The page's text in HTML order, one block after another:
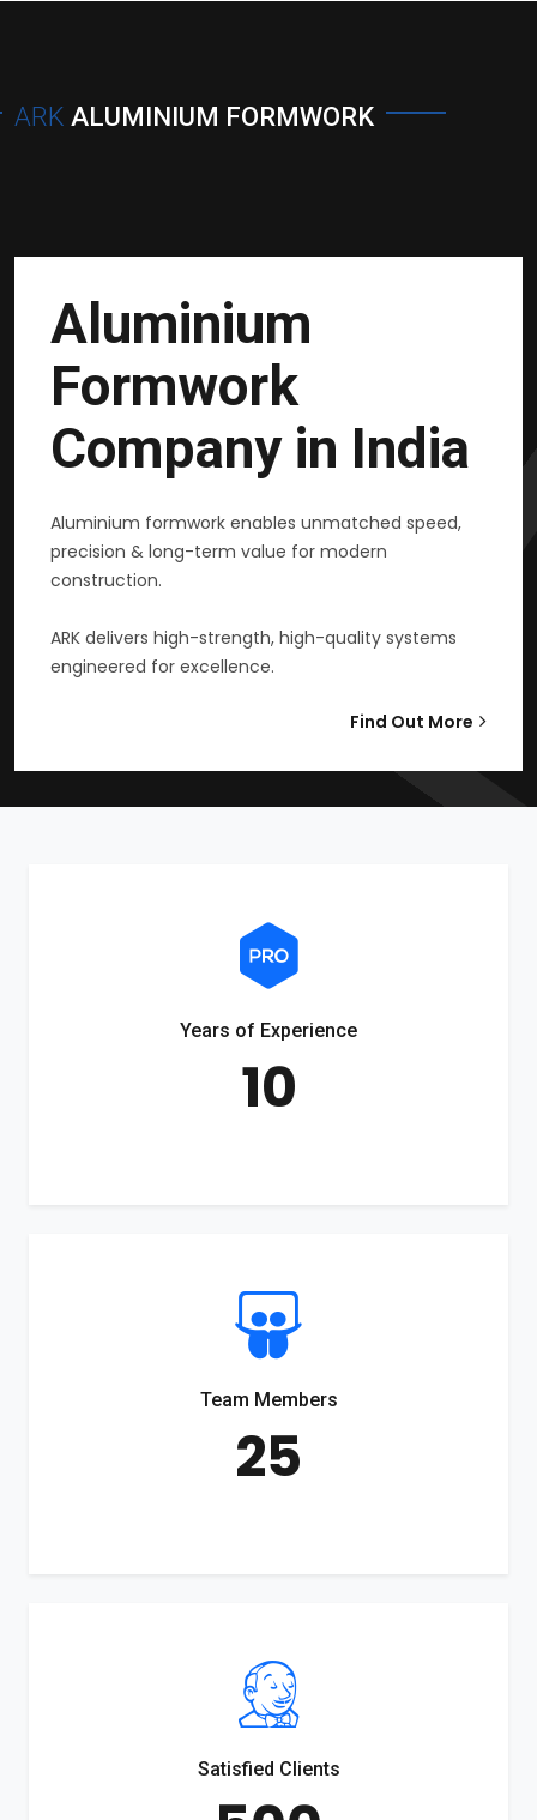
ARK ALUMINIUM FORMWORK
Aluminium
Formwork
Company in India
Aluminium formwork enables unmatched speed,
precision & long-term value for modern
construction.
ARK delivers high-strength, high-quality systems
engineered for excellence.
Find Out More
Years of Experience
10
Team Members
25
Satisfied Clients